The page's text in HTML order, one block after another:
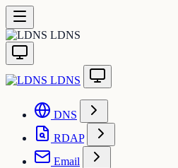
LDNS
LDNS
DNS
RDAP
Email